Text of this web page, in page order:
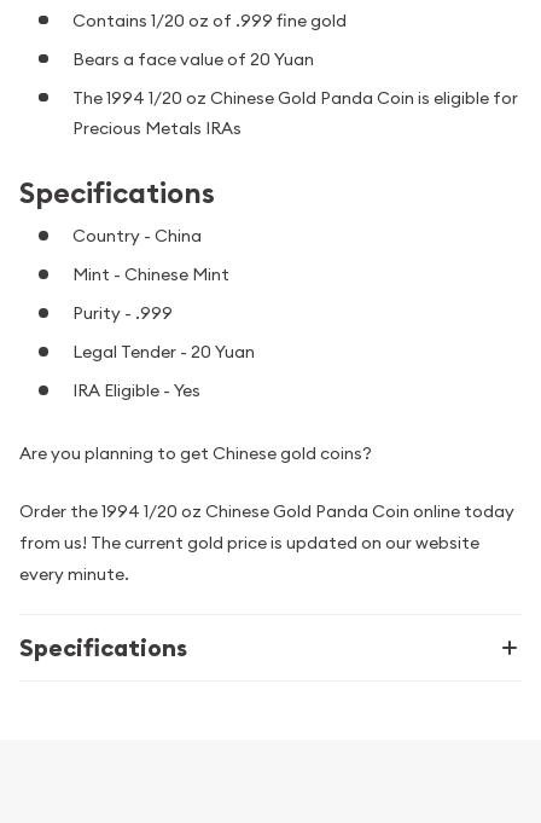
Contains 1/20 oz of .999 fine gold
Bears a face value of 20 Yuan
The 1994 1/20 oz Chinese Gold Panda Coin is eligible for
Precious Metals IRAs
Specifications
Country - China
Mint - Chinese Mint
Purity - .999
Legal Tender - 20 Yuan
IRA Eligible - Yes
Are you planning to get Chinese gold coins?
Order the 1994 1/20 oz Chinese Gold Panda Coin online today
from us! The current gold price is updated on our website
every minute.
Specifications